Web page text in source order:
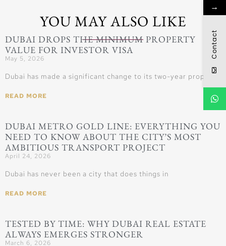
YOU MAY ALSO LIKE
DUBAI DROPS THE MINIMUM PROPERTY
VALUE FOR INVESTOR VISA
May 5, 2026
Dubai has made a significant change to its two-year property
READ MORE
DUBAI METRO GOLD LINE: EVERYTHING YOU
NEED TO KNOW ABOUT THE CITY’S MOST
AMBITIOUS TRANSPORT PROJECT
April 24, 2026
Dubai has never been a city that does things in
READ MORE
TESTED BY TIME: WHY DUBAI REAL ESTATE
ALWAYS EMERGES STRONGER
March 6, 2026
→
Contact